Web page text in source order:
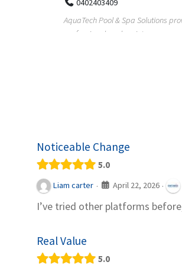
properties maintain safer water
better system perfo...
Noticeable Change
5.0
Liam carter · April 22, 2026 ·
I’ve tried other platforms
Real Value
5.0